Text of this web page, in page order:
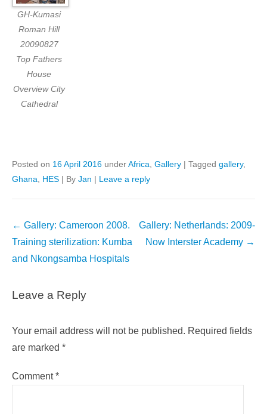
GH-Kumasi
Roman Hill
20090827
Top Fathers
House
Overview City
Cathedral
Posted on 16 April 2016 underAfrica, Gallery | Tagged gallery,
Ghana, HES | By Jan | Leave a reply
Post
navigation
← Gallery: Cameroon 2008.
Training sterilization: Kumba
and Nkongsamba Hospitals
Gallery: Netherlands: 2009-
Now Interster Academy →
Leave a Reply
Your email address will not be published. Required fields
are marked *
Comment*